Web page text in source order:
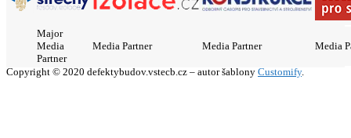
Major
Media
Partner
Media Partner Media Partner Media
Copyright © 2020 defektybudov.vstecb.cz – autor šablony Customify.